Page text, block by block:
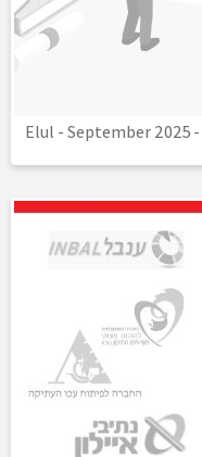
Elul - September 2025-